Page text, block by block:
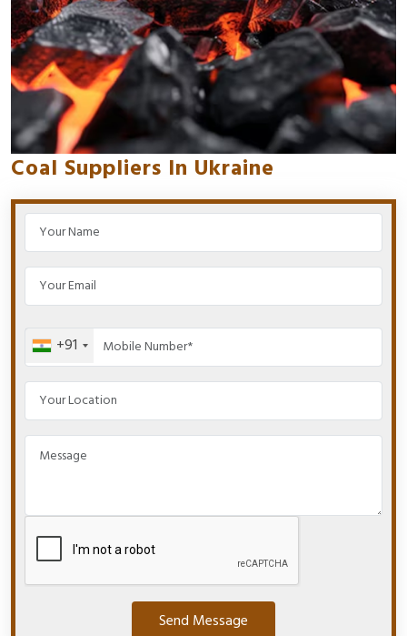
Coal Suppliers In Ukraine
+91
Send Message